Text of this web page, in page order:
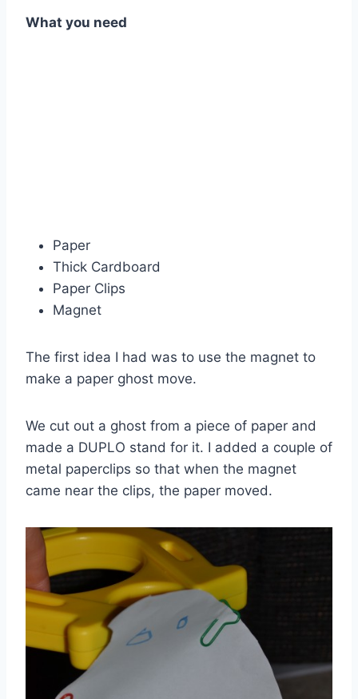
What you need
Paper
Thick Cardboard
Paper Clips
Magnet
The first idea I had was to use the magnet to
make a paper ghost move.
We cut out a ghost from a piece of paper and
made a DUPLO stand for it. I added a couple of
metal paperclips so that when the magnet
came near the clips, the paper moved.